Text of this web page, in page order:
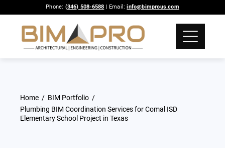
Phone: (346) 508-6588 | Email:info@bimprous.com
Home
BIM Portfolio
Plumbing BIM Coordination Services for Comal ISD
Elementary School Project in Texas